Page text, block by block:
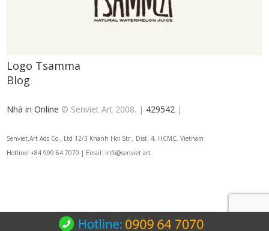
Logo Tsamma
Blog
Nhà in Online © Senviet Art 2008. | 429542 |
Senviet.Art Ads Co., Ltd 12/3 Khanh Hoi Str., Dist. 4, HCMC, Vietnam
Hotline: +84 909 64 7070 | Email: info@senviet.art